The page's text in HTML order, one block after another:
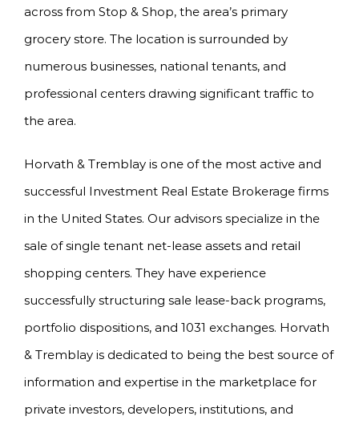
across from Stop & Shop, the area’s primary
grocery store. The location is surrounded by
numerous businesses, national tenants, and
professional centers drawing significant traffic to
the area.
Horvath & Tremblay is one of the most active and
successful Investment Real Estate Brokerage firms
in the United States. Our advisors specialize in the
sale of single tenant net-lease assets and retail
shopping centers. They have experience
successfully structuring sale lease-back programs,
portfolio dispositions, and 1031 exchanges. Horvath
& Tremblay is dedicated to being the best source of
information and expertise in the marketplace for
private investors, developers, institutions, and